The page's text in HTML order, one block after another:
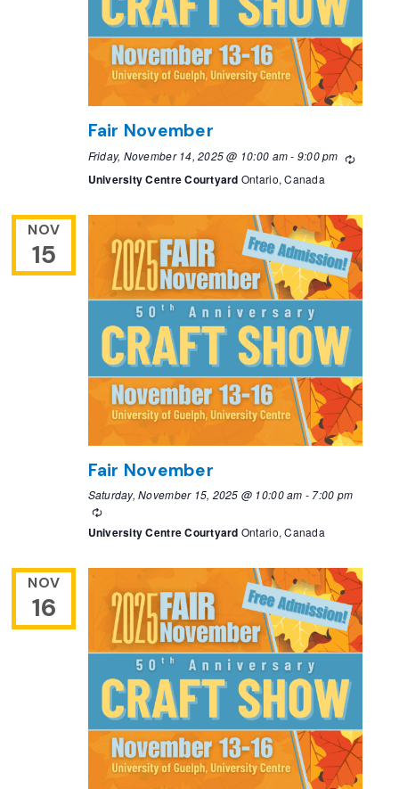
Fair November
Friday, November 14, 2025 @ 10:00 am- 9:00 pm
University Centre Courtyard Ontario, Canada
NOV
15
Fair November
Saturday, November 15, 2025 @ 10:00 am - 7:00 pm
Recurring
University Centre Courtyard Ontario, Canada
NOV
16